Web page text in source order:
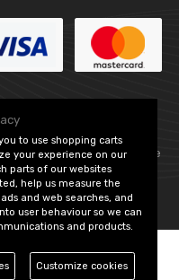
— part of Vintage
Preferences
to use shopping carts
your experience on our
parts of our websites
help us measure the
and web searches, and
user behaviour so we can
and products.
Customize cookies